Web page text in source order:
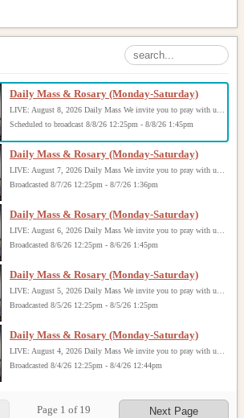
Daily Mass & Rosary (Monday-Saturday)
Scheduled to broadcast 8/8/26 12:25pm - 8/8/26 1:45pm
Daily Mass & Rosary (Monday-Saturday)
Broadcasted 8/7/26 12:25pm - 8/7/26 1:36pm
Daily Mass & Rosary (Monday-Saturday)
Broadcasted 8/6/26 12:25pm - 8/6/26 1:45pm
Daily Mass & Rosary (Monday-Saturday)
Broadcasted 8/5/26 12:25pm - 8/5/26 1:25pm
Daily Mass & Rosary (Monday-Saturday)
Broadcasted 8/4/26 12:25pm - 8/4/26 12:44pm
Page 1 of 19 Next Page